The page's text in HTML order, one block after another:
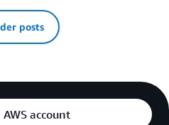
posts
account